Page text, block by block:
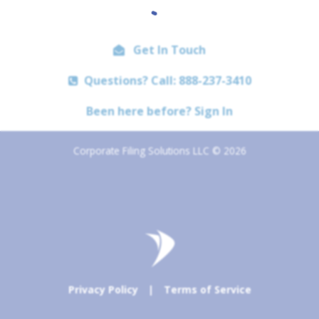
Get In Touch
Questions? Call: 888-237-3410
Been here before? Sign In
Corporate Filing Solutions LLC © 2026
Privacy Policy | Terms of Service